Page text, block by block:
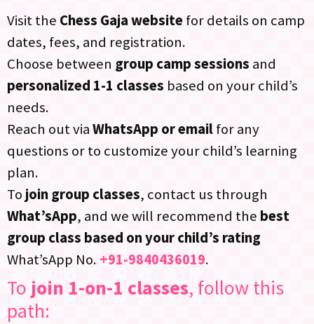
Visit the Chess Gaja websitefor details on camp
dates, fees, and registration.
Choose between group camp sessions and
personalized 1-1 classes based on your child’s
needs.
Reach out viaWhatsApp or emailfor any
questions or to customize your child’s learning
plan.
To join group classes, contact us through
What’sApp, and we will recommend the best
group class based on your child’s rating
What’sApp No. +91-9840436019.
To join 1-on-1 classes, follow this
path: